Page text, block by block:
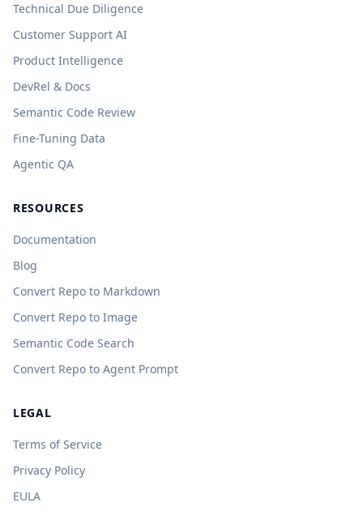
Technical Due Diligence
Customer Support AI
Product Intelligence
DevRel & Docs
Semantic Code Review
Fine-Tuning Data
Agentic QA
RESOURCES
Documentation
Blog
Convert Repo to Markdown
Convert Repo to Image
Semantic Code Search
Convert Repo to Agent Prompt
LEGAL
Terms of Service
Privacy Policy
EULA